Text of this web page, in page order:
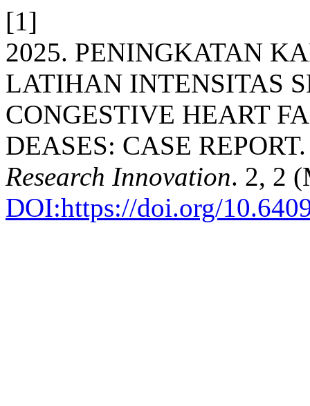
[1]
2025. PENINGKATAN
LATIHAN INTENSITAS
CONGESTIVE HEART
DEASES: CASE
Research Innovation. 2, 2
DOI:https://doi.org/